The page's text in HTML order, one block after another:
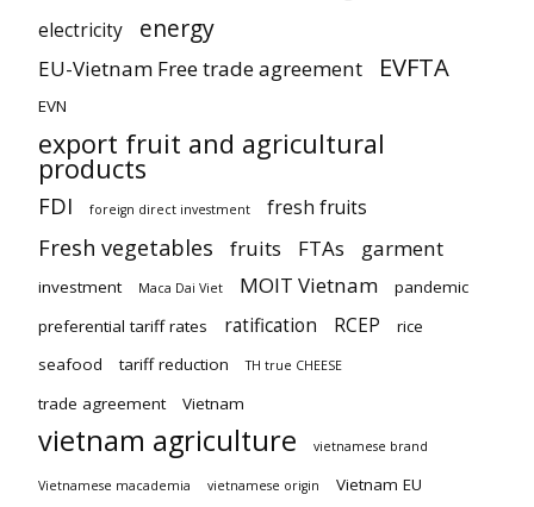
electricity energy
EU-Vietnam Free trade agreement EVFTA
EVN
export fruit and agricultural
products
FDI foreign direct investment fresh fruits
Fresh vegetables fruits FTAs garment
investment Maca Dai Viet MOIT Vietnam
pandemic
preferential tariff rates
ratification RCEP
rice
seafood
tariff reduction TH true CHEESE
trade agreement Vietnam
vietnam agriculture vietnamese brand
Vietnamese macademia vietnamese origin
Vietnam EU